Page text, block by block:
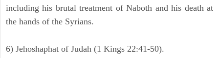
including his brutal treatment of Naboth and his death at
the hands of the Syrians.
6) Jehoshaphat of Judah (1 Kings 22:41-50).